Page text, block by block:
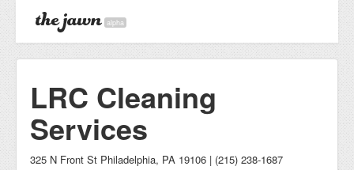
alpha
LRC Cleaning
Services
325 N Front St Philadelphia, PA 19106 | (215) 238-1687